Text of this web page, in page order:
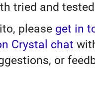
tried and
please get in
Crystal chat
or